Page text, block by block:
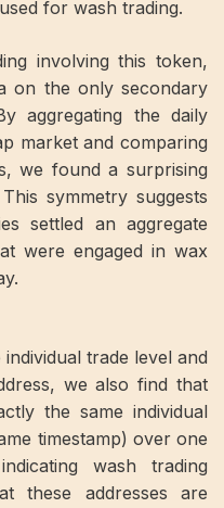
for wash trading.
involving this token,
on the only secondary
aggregating the daily
market and comparing
we found a surprising
symmetry suggests
settled an aggregate
were engaged in wax
trade level and
we also find that
the same individual
timestamp) over one
wash trading
these addresses are